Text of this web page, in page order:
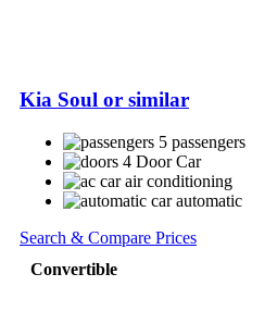
Kia Soul or similar
5 passengers
4 Door Car
air conditioning
automatic
Search & Compare Prices
Convertible